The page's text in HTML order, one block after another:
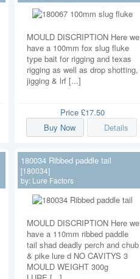
MOULD DISCRIPTION Here we
have a 100mm fox slug fluke
type bait for rigging and texas
rigging as well as drop shotting,
jigging & lrf [...]
Price £17.50
Buy Now
Details
180034 Ribbed paddle tail
[180034]
by: Lure Factors
MOULD DISCRIPTION Here we
have a 110mm ribbed paddle
tail shad deadly perch and chub
& pike lure d NO CAVITYS 3
MOULD WEIGHT 300g